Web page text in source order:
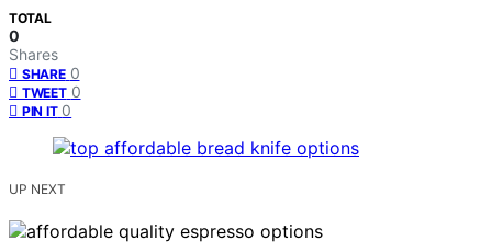
TOTAL
0
Shares
SHARE 0
TWEET 0
PIN IT 0
UP NEXT